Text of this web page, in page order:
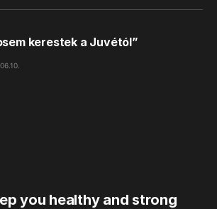
kerestek a Juvétól”
you healthy and strong